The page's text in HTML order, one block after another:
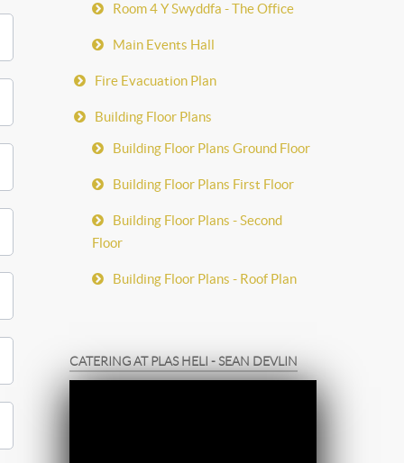
Room 4 Y Swyddfa - The Office
Main Events Hall
Fire Evacuation Plan
Building Floor Plans
Building Floor Plans Ground Floor
Building Floor Plans First Floor
Building Floor Plans - Second
Floor
Building Floor Plans - Roof Plan
CATERING AT PLAS HELI - SEAN DEVLIN